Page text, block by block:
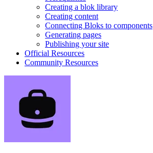
Creating a blok library
Creating content
Connecting Bloks to components
Generating pages
Publishing your site
Official Resources
Community Resources